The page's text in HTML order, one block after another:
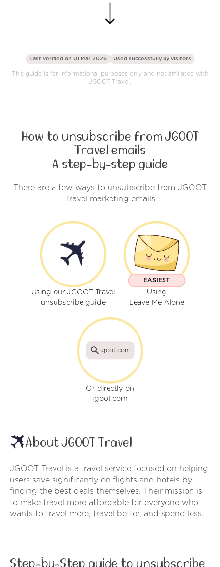
Last verified on 01 Mar 2026 Used successfully by visitors
This guide is for informational purposes only and not affiliated with
JGOOT Travel.
How to unsubscribe from JGOOT
Travel emails
A step-by-step guide
There are a few ways to unsubscribe from JGOOT
Travel marketing emails
Using our JGOOT Travel
unsubscribe guide
EASIEST
Using
Leave Me Alone
jgoot.com
Or directly on
jgoot.com
About JGOOT Travel
JGOOT Travel is a travel service focused on helping
users save significantly on flights and hotels by
finding the best deals themselves. Their mission is
to make travel more affordable for everyone who
wants to travel more, travel better, and spend less.
Step-by-Step guide to unsubscribe